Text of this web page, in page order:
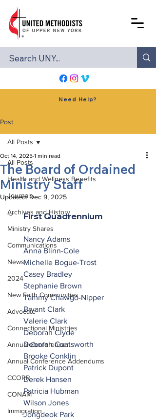
Need Help?
Post
All Posts
Health and Wellness Benefits
Journals
Archives and History
Ministry Shares
Communications
News
2024
New Faith Communities
Advocate
Connectional Ministries
Annual Conference
Annual Conference Addendums
CCORR
CONAM
Immigration
All Posts
The Board of Ordained
Ministry Staff
Oct 14, 2025 1 min read
Updated:Dec 9, 2025
First Quadrennium
Nancy Adams
Anna Blinn-Cole
Michelle Bogue-Trost
Casey Bradley
Stephanie Brown
Tammy Chawgo-Nipper
Bryant Clark
Valerie Clark
Deborah Clyde
Deborah Coatsworth
Brooke Conklin
Patrick Dupont
Derek Hansen
Patricia Hubman
Wilson Jones
Jongdeok Park